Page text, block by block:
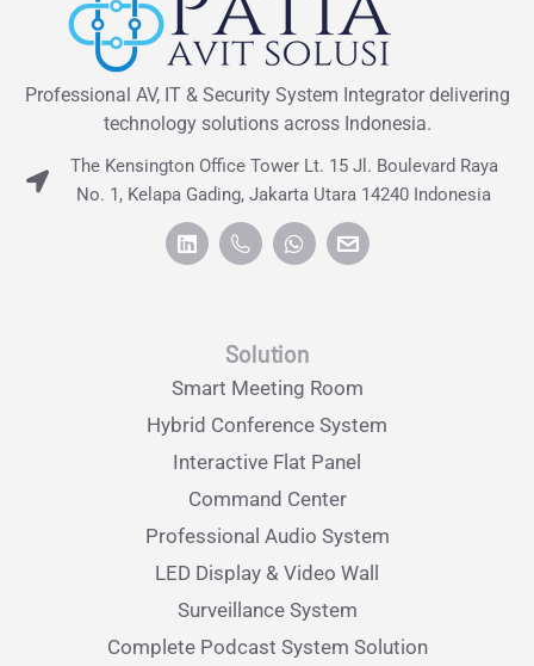
Professional AV, IT & Security System Integrator delivering
technology solutions across Indonesia.
The Kensington Office Tower Lt. 15 Jl. Boulevard Raya
No. 1, Kelapa Gading, Jakarta Utara 14240 Indonesia
Solution
Smart Meeting Room
Hybrid Conference System
Interactive Flat Panel
Command Center
Professional Audio System
LED Display & Video Wall
Surveillance System
Complete Podcast System Solution